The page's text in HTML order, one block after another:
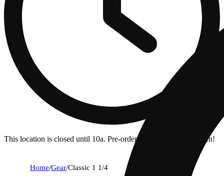
This location is closed until 10a. Pre-order now for when we open!
Home/Gear/Classic 1 1/4